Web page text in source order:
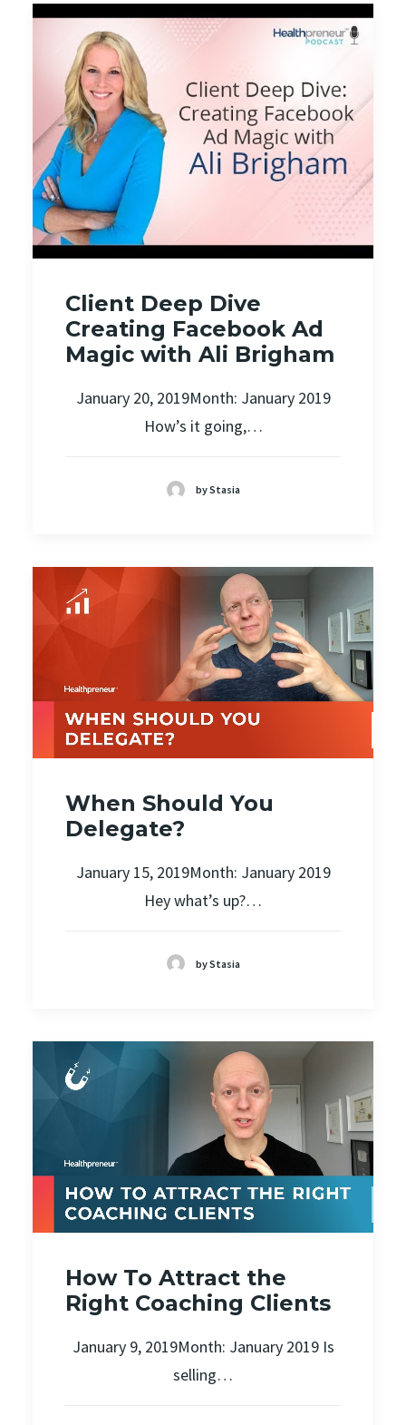
Client Deep Dive
Creating Facebook Ad
Magic with Ali Brigham
January 20, 2019Month: January 2019
How’s it going,…
by Stasia
When Should You
Delegate?
January 15, 2019Month: January 2019
Hey what’s up?…
by Stasia
How To Attract the
Right Coaching Clients
January 9, 2019Month: January 2019 Is
selling…